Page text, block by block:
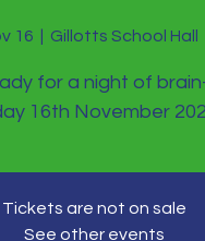
16 Gillotts School Hall
for a night of
16th November
Tickets are not on sale
See other events